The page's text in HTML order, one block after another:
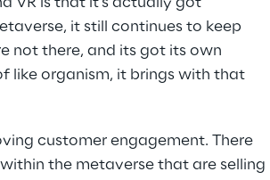
it still continues to keep
not there, and its got its own
like organism, it brings with that
customer engagement. There
the metaverse that are selling